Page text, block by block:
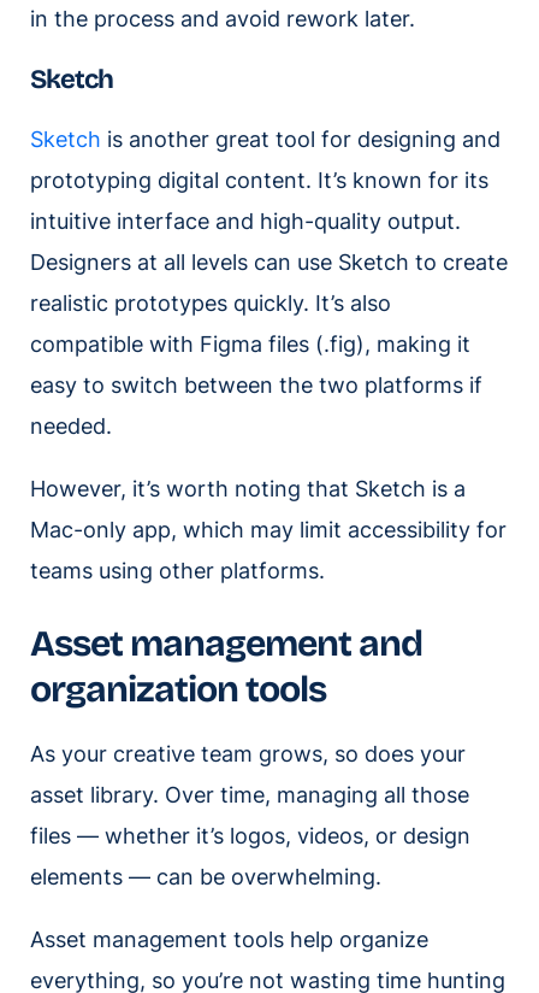
in the process and avoid rework later.
Sketch
Sketch is another great tool for designing and
prototyping digital content. It’s known for its
intuitive interface and high-quality output.
Designers at all levels can use Sketch to create
realistic prototypes quickly. It’s also
compatible with Figma files (.fig), making it
easy to switch between the two platforms if
needed.
However, it’s worth noting that Sketch is a
Mac-only app, which may limit accessibility for
teams using other platforms.
Asset management and
organization tools
As your creative team grows, so does your
asset library. Over time, managing all those
files — whether it’s logos, videos, or design
elements — can be overwhelming.
Asset management tools help organize
everything, so you’re not wasting time hunting